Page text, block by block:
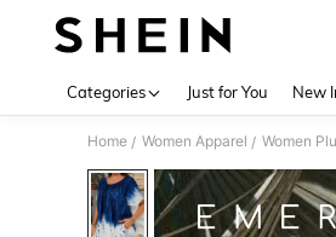
Categories Just for You New
Home / Women Apparel / Women